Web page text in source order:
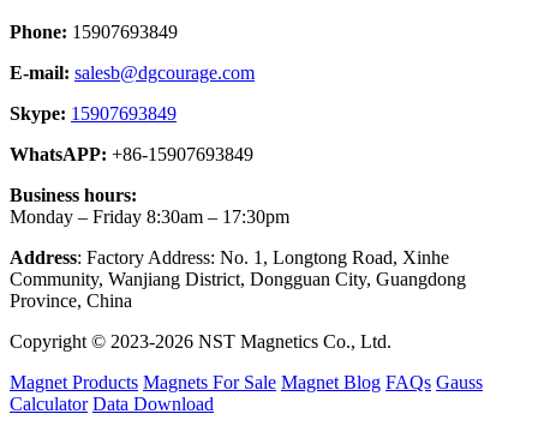
Phone: 15907693849
E-mail: salesb@dgcourage.com
Skype: 15907693849
WhatsAPP: +86-15907693849
Business hours:
Monday – Friday 8:30am – 17:30pm
Address: Factory Address: No. 1, Longtong Road, Xinhe
Community, Wanjiang District, Dongguan City, Guangdong
Province, China
Copyright © 2023-2026 NST Magnetics Co., Ltd.
Magnet Products Magnets For Sale Magnet Blog FAQs Gauss
Calculator Data Download